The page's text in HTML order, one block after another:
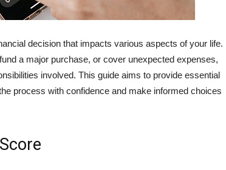
decision that impacts various aspects of your life.
a major purchase, or cover unexpected expenses,
involved. This guide aims to provide essential
process with confidence and make informed choices